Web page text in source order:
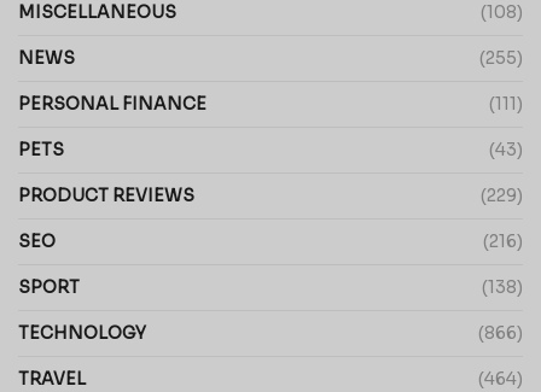
MISCELLANEOUS (108)
NEWS (255)
PERSONAL FINANCE (111)
PETS (43)
PRODUCT REVIEWS (229)
SEO (216)
SPORT (138)
TECHNOLOGY (866)
TRAVEL (464)